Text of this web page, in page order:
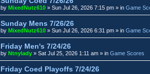
by MixedNutz610 » Sun Jul 26, 2026 7:15 pm » in Game
Sunday Mens 7/26/26
by MixedNutz610 » Sun Jul 26, 2026 6:31 pm » in Game
Friday Men's 7/24/26
by Ntnylady » Sat Jul 25, 2026 1:11 am » in Game Scores
Friday Coed Playoffs 7/24/26